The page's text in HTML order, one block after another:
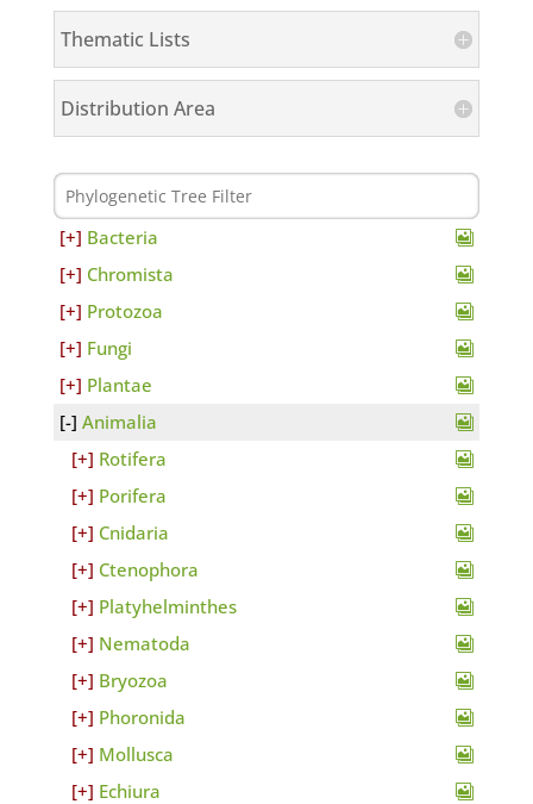
Thematic Lists
Distribution Area
Bacteria
Chromista
Protozoa
Fungi
Plantae
Animalia
Rotifera
Porifera
Cnidaria
Ctenophora
Platyhelminthes
Nematoda
Bryozoa
Phoronida
Mollusca
Echiura